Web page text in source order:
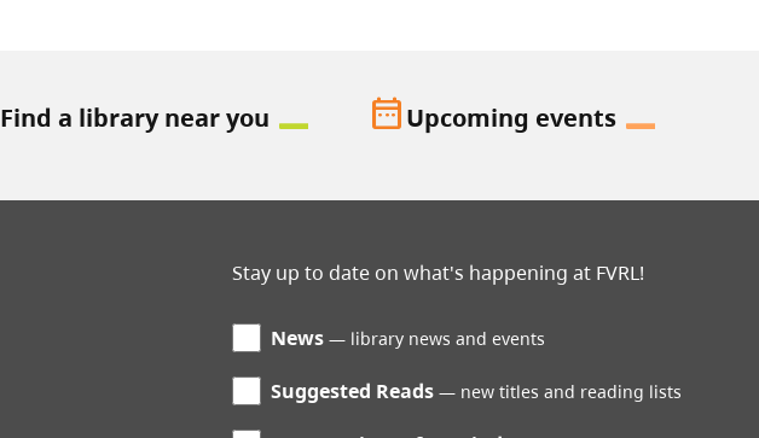
Find a library near you date_rangeUpcoming events
Stay up to date on what's happening at FVRL!
News library news and events
Suggested Reads new titles and reading lists